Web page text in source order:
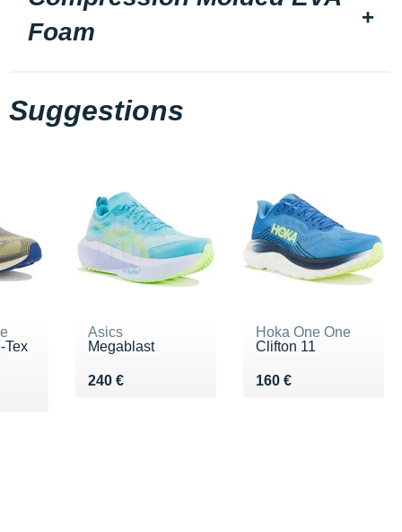
Foam
Suggestions
Tex
Asics
Megablast
240 €
Vendu 240 €
Hoka One One
Clifton 11
160 €
Vendu 160 €